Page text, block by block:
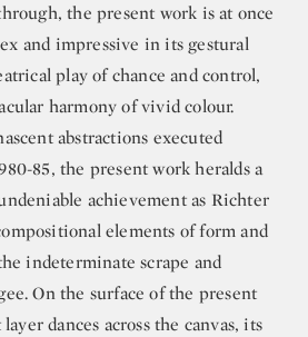
the present work is at once
and impressive in its gestural
play of chance and control,
harmony of vivid colour.
abstractions executed
85, the present work heralds a
achievement as Richter
elements of form and
indeterminate scrape and
On the surface of the present
dances across the canvas, its